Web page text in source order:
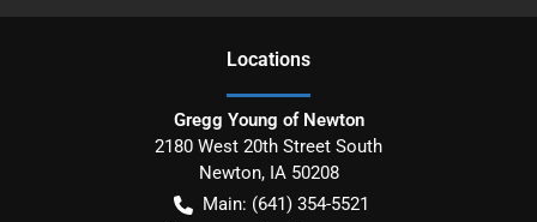
Locations
Gregg Young of Newton
2180 West 20th Street South
Newton, IA 50208
Main: (641) 354-5521